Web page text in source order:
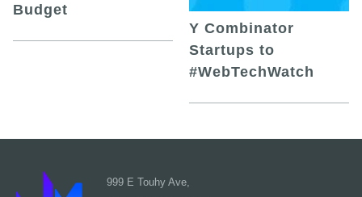
Budget
Y Combinator
Startups to
#WebTechWatch
999 E Touhy Ave,